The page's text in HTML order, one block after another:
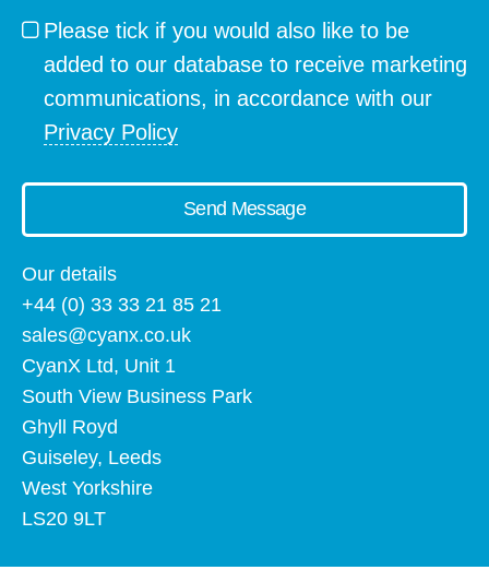
Please tick if you would also like to be
added to our database to receive marketing
communications, in accordance with our
Privacy Policy
Send Message
Our details
+44 (0) 33 33 21 85 21
sales@cyanx.co.uk
CyanX Ltd, Unit 1
South View Business Park
Ghyll Royd
Guiseley, Leeds
West Yorkshire
LS20 9LT